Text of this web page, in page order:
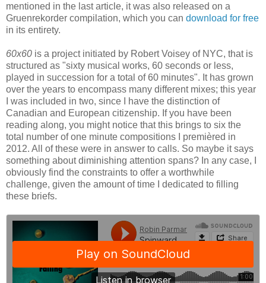
mentioned in the last article, it was also released on a
Gruenrekorder compilation, which you can download for free
in its entirety.
60x60 is a project initiated by Robert Voisey of NYC, that is
structured as "sixty musical works, 60 seconds or less,
played in succession for a total of 60 minutes". It has grown
over the years to encompass many different mixes; this year
I was included in two, since I have the distinction of
Canadian and European citizenship. If you have been
reading along, you might notice that this brings to six the
total number of one minute compositions I premièred in
2012. All of these were in answer to calls. So maybe it says
something about diminishing attention spans? In any case, I
obviously find the constraints to offer a worthwhile
challenge, given the amount of time I dedicated to filling
these briefs.